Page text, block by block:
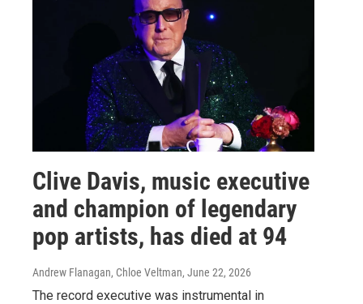
Clive Davis, music executive
and champion of legendary
pop artists, has died at 94
Andrew Flanagan, Chloe Veltman, June 22, 2026
The record executive was instrumental in